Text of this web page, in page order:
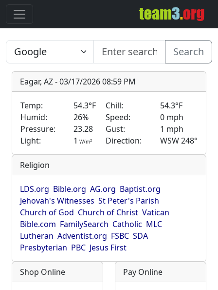
Search
Eagar, AZ - 03/17/2026 08:59 PM
Temp: 54.3°F Chill:
54.3°F
Humid:
26% Speed:
0 mph
Pressure:
23.28 Gust:
1 mph
Light:
1 W/m2 Direction: WSW 248°
Religion
LDS.org Bible.org AG.org Baptist.org
Jehovah's Witnesses St Peter's Parish
Church of God Church of Christ Vatican
Bible.com FamilySearch Catholic MLC
Lutheran Adventist.org FSBC SDA
Presbyterian PBC Jesus First
Shop Online Pay Online